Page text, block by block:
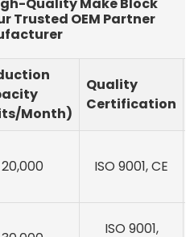
Trusted OEM Partner
Month)
Quality
Certification
20,000 ISO 9001, CE
ISO 9001,